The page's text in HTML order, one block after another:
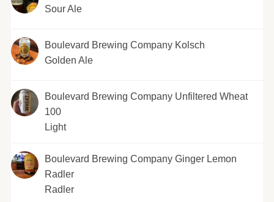
Sour Ale
Boulevard Brewing Company Kolsch
Golden Ale
Boulevard Brewing Company Unfiltered Wheat
100
Light
Boulevard Brewing Company Ginger Lemon
Radler
Radler